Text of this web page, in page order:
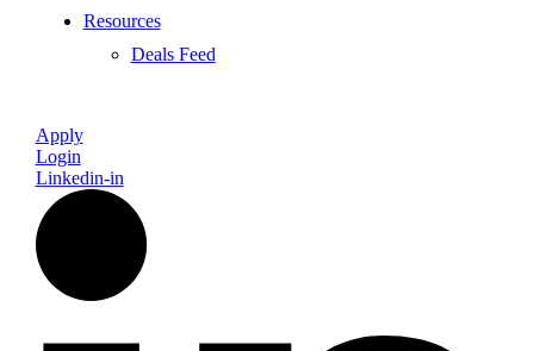
Resources
Deals Feed
Apply
Login
Linkedin-in